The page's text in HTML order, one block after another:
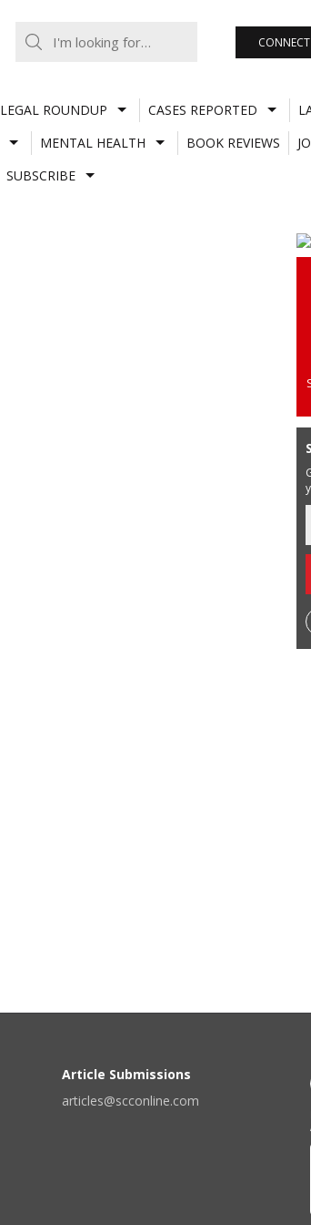
CONNECT
LEGAL ROUNDUP CASES REPORTED
MENTAL HEALTH BOOK REVIEWS
SUBSCRIBE
Article Submissions
articles@scconline.com